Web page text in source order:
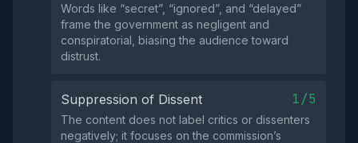
Words like “secret”, “ignored”, and “delayed”
frame the government as negligent and
conspiratorial, biasing the audience toward
distrust.
Suppression of Dissent 1/5
The content does not label critics or dissenters
negatively; it focuses on the commission’s